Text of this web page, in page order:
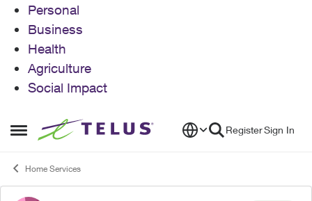
Personal
Business
Health
Agriculture
Social Impact
Open Side Menu
Skip to content RegisterSign In
Home Services